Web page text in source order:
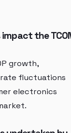
the
growth,
rate fluctuations
electronics